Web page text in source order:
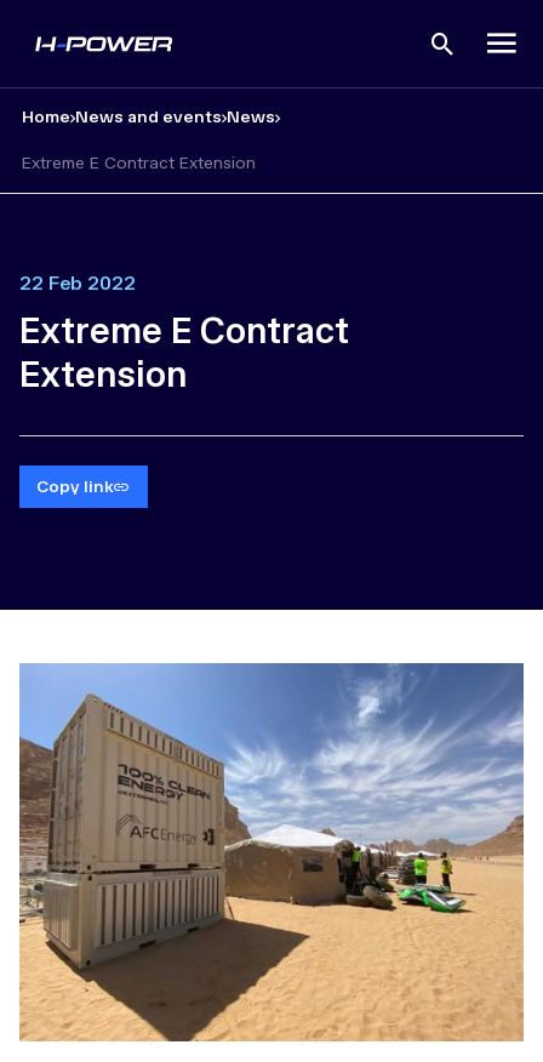
Open
Home News and events News
Extreme E Contract Extension
22 Feb 2022
Extreme E Contract
Extension
Copy link